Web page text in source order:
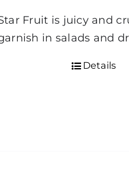
Fruit is juicy and
in salads and
Details